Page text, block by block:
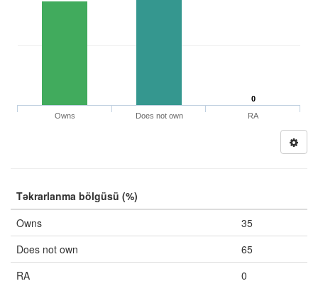
0
Owns
Does not own RA
Təkrarlanma bölgüsü (%)
Owns
35
Does not own
65
RA
0